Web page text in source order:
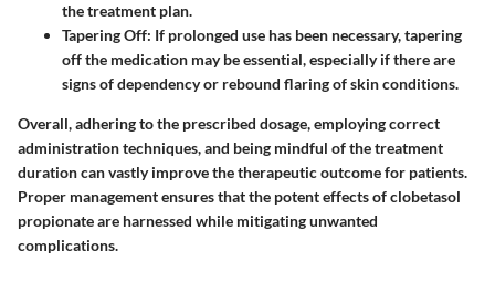
the treatment plan.
Tapering Off: If prolonged use has been necessary, tapering
off the medication may be essential, especially if there are
signs of dependency or rebound flaring of skin conditions.
Overall, adhering to the prescribed dosage, employing correct
administration techniques, and being mindful of the treatment
duration can vastly improve the therapeutic outcome for patients.
Proper management ensures that the potent effects of clobetasol
propionate are harnessed while mitigating unwanted
complications.